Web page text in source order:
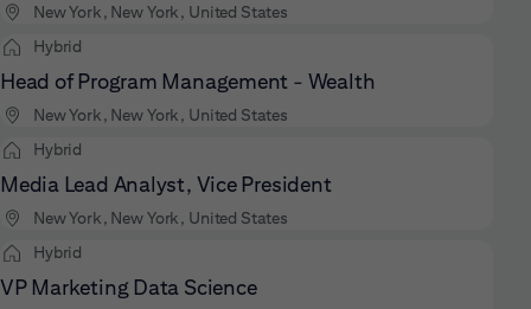
New York, New York, United States
Hybrid
Head of Program Management - Wealth
New York, New York, United States
Hybrid
Media Lead Analyst, Vice President
New York, New York, United States
Hybrid
VP Marketing Data Science